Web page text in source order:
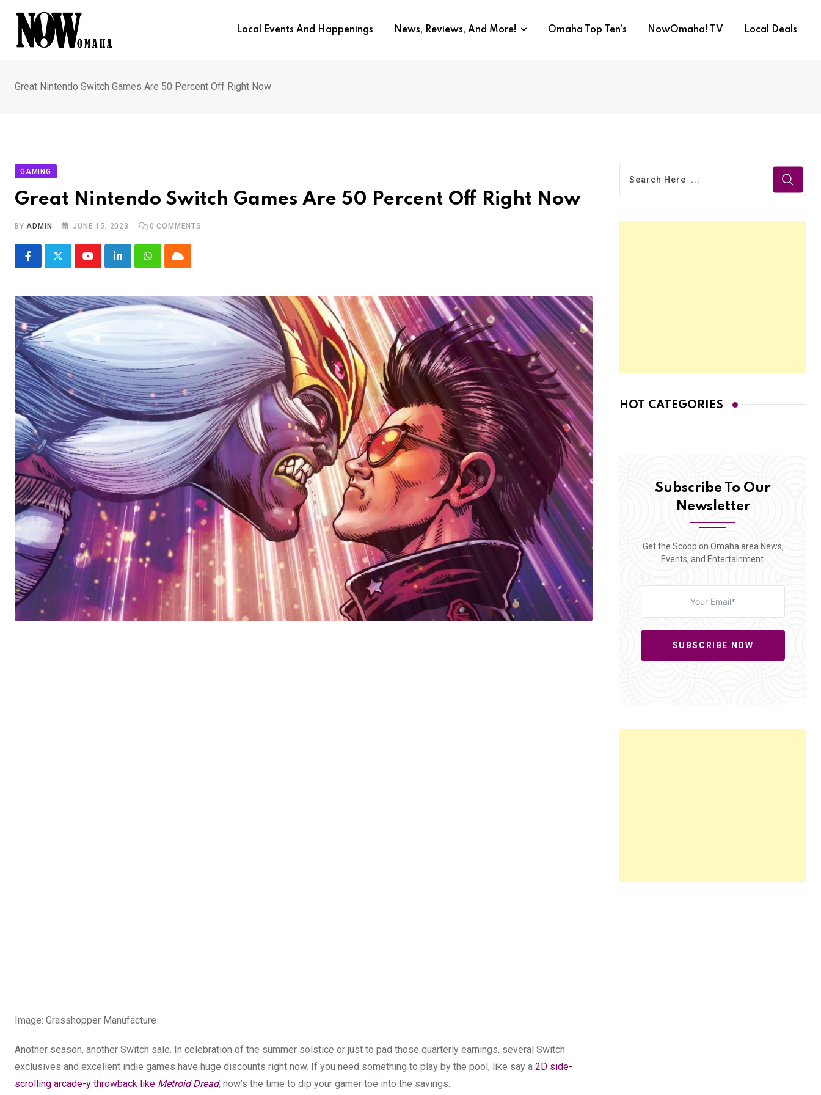
content
Local Events And Happenings News, Reviews, And More! Omaha Top Ten’s NowOmaha! TV Local Deals
Great Nintendo Switch Games Are 50 Percent Off Right Now
GAMING
Great Nintendo Switch Games Are 50 Percent Off Right Now
BYADMIN JUNE 15, 2023 0 COMMENTS
YoutubeLinkedInWhatsappCloud
Image: Grasshopper Manufacture
Another season, another Switch sale. In celebration of the summer solstice or just to pad those quarterly earnings, several Switch
exclusives and excellent indie games have huge discounts right now. If you need something to play by the pool, like say a 2D side-
scrolling arcade-y throwback like Metroid Dread, now’s the time to dip your gamer toe into the savings.
HOT CATEGORIES
Subscribe To Our
Newsletter
Get the Scoop on Omaha area News,
Events, and Entertainment.
SUBSCRIBE NOW